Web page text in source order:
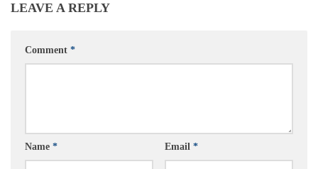
LEAVE A REPLY
Comment *
Name * Email *